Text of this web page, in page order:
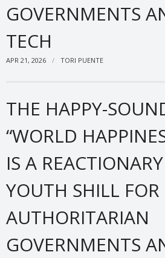
GOVERNMENTS
TECH
APR 21, 2026 TORI PUENTE
THE HAPPY-
“WORLD
IS A
YOUTH SHILL FOR
AUTHORITARIAN
GOVERNMENTS